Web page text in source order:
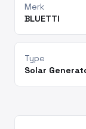
Merk
BLUETTI
Type
Solar